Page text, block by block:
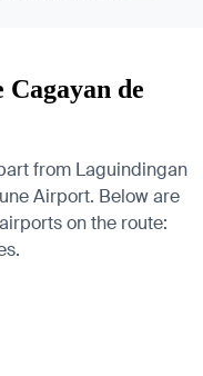
de
from Laguindingan
Airport. Below are
on the route: